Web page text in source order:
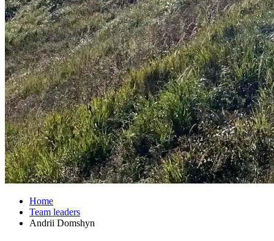
Home
Team leaders
Andrii Domshyn